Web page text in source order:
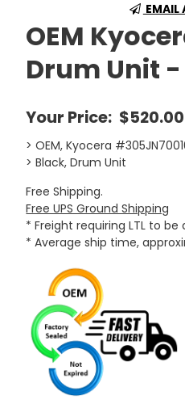
EMAIL
OEM
Drum Unit
Your Price: $520.00
> OEM, Kyocera
> Black, Drum Unit
Free Shipping.
Free UPS Ground Shipping
* Freight requiring LTL to be
* Average ship time,